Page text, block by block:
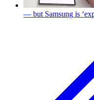
— but Samsung is